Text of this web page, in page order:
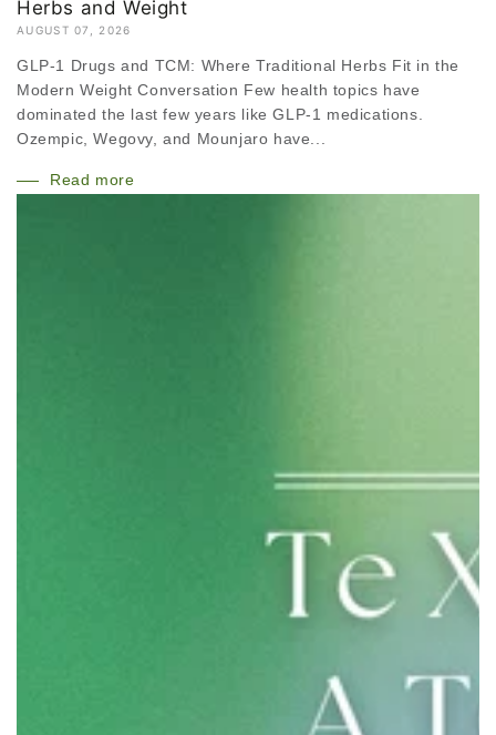
Herbs and Weight
AUGUST 07, 2026
GLP-1 Drugs and TCM: Where Traditional Herbs Fit in the
Modern Weight Conversation Few health topics have
dominated the last few years like GLP-1 medications.
Ozempic, Wegovy, and Mounjaro have...
Read more